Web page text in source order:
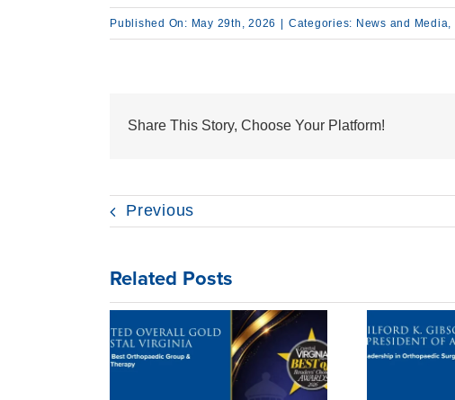
Published On: May 29th, 2026 | Categories: News and Media
Share This Story, Choose Your Platform!
Previous
Related Posts